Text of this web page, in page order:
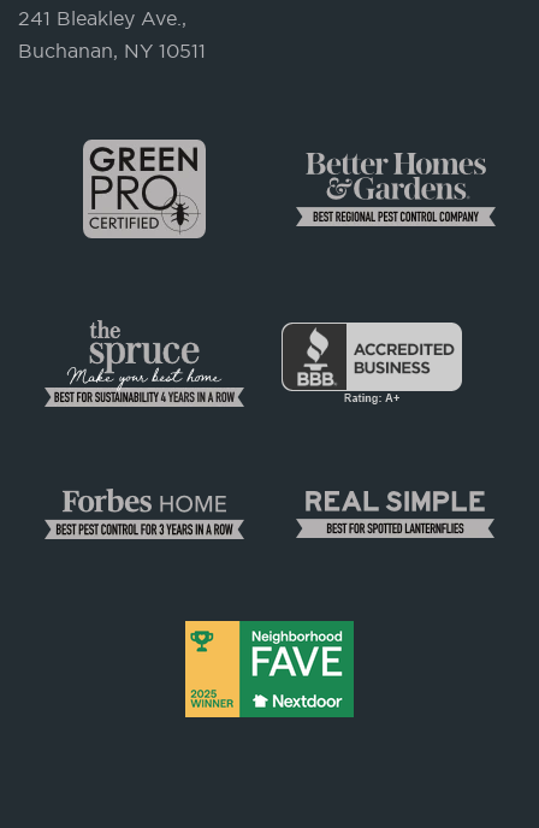
241 Bleakley Ave.,
Buchanan, NY 10511